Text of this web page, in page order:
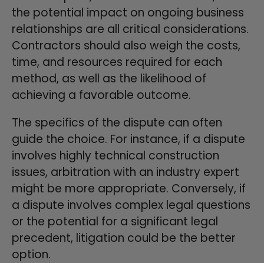
the potential impact on ongoing business
relationships are all critical considerations.
Contractors should also weigh the costs,
time, and resources required for each
method, as well as the likelihood of
achieving a favorable outcome.
The specifics of the dispute can often
guide the choice. For instance, if a dispute
involves highly technical construction
issues, arbitration with an industry expert
might be more appropriate. Conversely, if
a dispute involves complex legal questions
or the potential for a significant legal
precedent, litigation could be the better
option.